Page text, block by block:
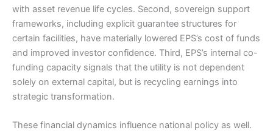
with asset revenue life cycles. Second, sovereign support
frameworks, including explicit guarantee structures for
certain facilities, have materially lowered EPS’s cost of funds
and improved investor confidence. Third, EPS’s internal co-
funding capacity signals that the utility is not dependent
solely on external capital, but is recycling earnings into
strategic transformation.
These financial dynamics influence national policy as well.